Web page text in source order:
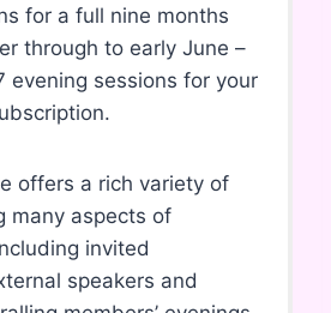
for a full nine months
through to early June –
evening sessions for your
offers a rich variety of
many aspects of
invited
speakers and